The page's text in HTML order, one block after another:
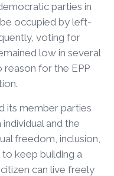
parties in
occupied by left-
voting for
low in several
reason for the EPP
its member parties
and the
freedom, inclusion,
keep building a
can live freely